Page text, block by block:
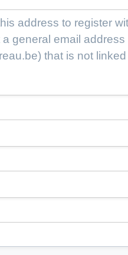
address to register
general email address
) that is not